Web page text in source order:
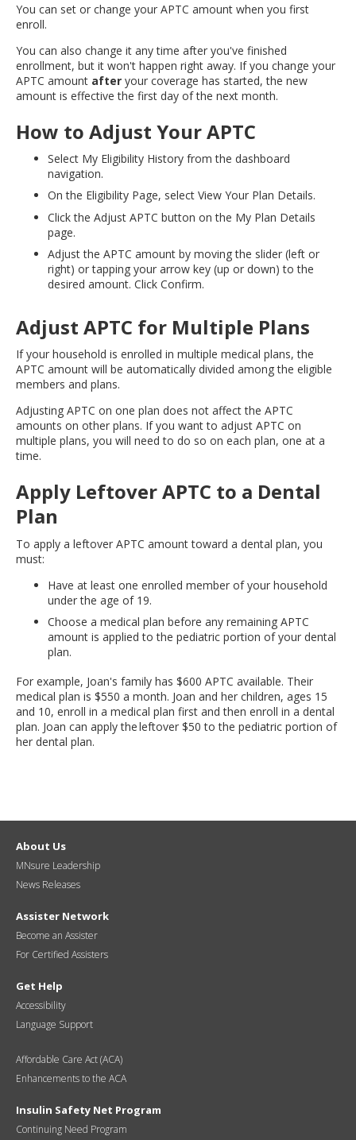
You can set or change your APTC amount when you first
enroll.
You can also change it any time after you've finished
enrollment, but it won't happen right away. If you change your
APTC amount after your coverage has started, the new
amount is effective the first day of the next month.
How to Adjust Your APTC
Select My Eligibility History from the dashboard
navigation.
On the Eligibility Page, select View Your Plan Details.
Click the Adjust APTC button on the My Plan Details
page.
Adjust the APTC amount by moving the slider (left or
right) or tapping your arrow key (up or down) to the
desired amount. Click Confirm.
Adjust APTC for Multiple Plans
If your household is enrolled in multiple medical plans, the
APTC amount will be automatically divided among the eligible
members and plans.
Adjusting APTC on one plan does not affect the APTC
amounts on other plans. If you want to adjust APTC on
multiple plans, you will need to do so on each plan, one at a
time.
Apply Leftover APTC to a Dental
Plan
To apply a leftover APTC amount toward a dental plan, you
must:
Have at least one enrolled member of your household
under the age of 19.
Choose a medical plan before any remaining APTC
amount is applied to the pediatric portion of your dental
plan.
For example, Joan's family has $600 APTC available. Their
medical plan is $550 a month. Joan and her children, ages 15
and 10, enroll in a medical plan first and then enroll in a dental
plan. Joan can apply the leftover $50 to the pediatric portion of
her dental plan.
About Us
MNsure Leadership
News Releases
Assister Network
Become an Assister
For Certified Assisters
Get Help
Accessibility
Language Support
Affordable Care Act (ACA)
Enhancements to the ACA
Insulin Safety Net Program
Continuing Need Program